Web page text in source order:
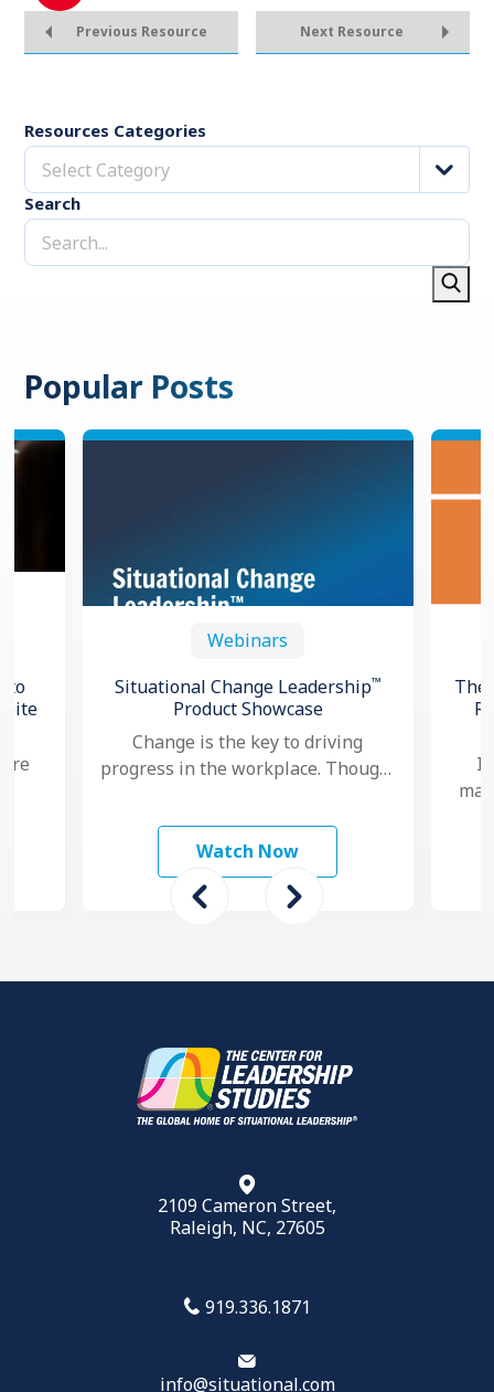
Previous Resource Next Resource
Resources Categories
Select Category
Search
Popular Posts
to
Webinars
Situational Change Leadership™
Product Showcase
Change is the key to driving
progress in the workplace. Though,
happen faster and more …
Watch Now
The
2109 Cameron Street,
Raleigh, NC, 27605
919.336.1871
info@situational.com